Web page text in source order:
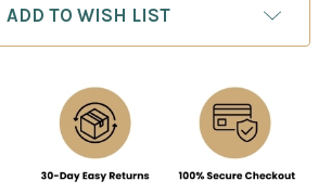
ADD TO WISH LIST